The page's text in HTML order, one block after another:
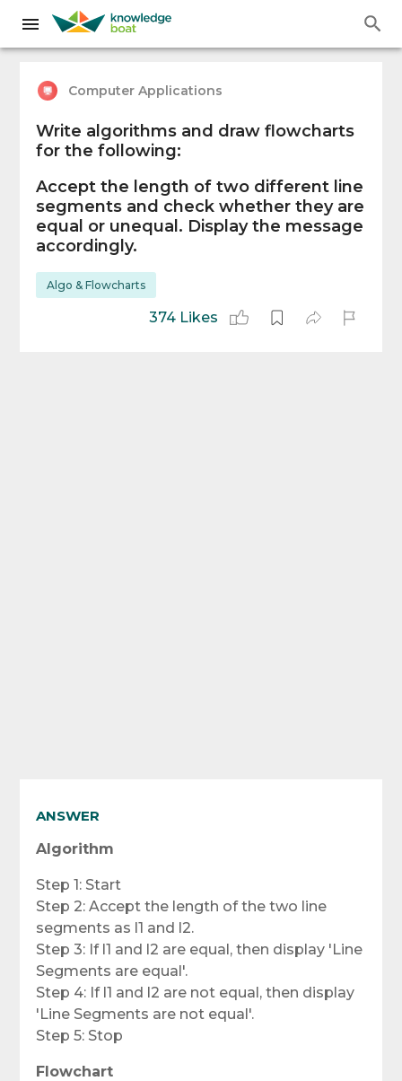
Computer Applications
Write algorithms and draw flowcharts
for the following:
Accept the length of two different line
segments and check whether they are
equal or unequal. Display the message
accordingly.
Algo & Flowcharts
374 Likes
ANSWER
Algorithm
Step 1: Start
Step 2: Accept the length of the two line
segments as l1 and l2.
Step 3: If l1 and l2 are equal, then display 'Line
Segments are equal'.
Step 4: If l1 and l2 are not equal, then display
'Line Segments are not equal'.
Step 5: Stop
Flowchart